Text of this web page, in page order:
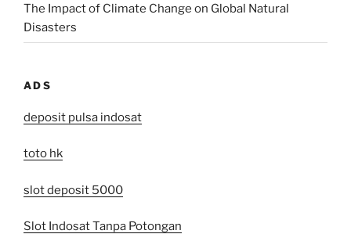
The Impact of Climate Change on Global Natural
Disasters
ADS
deposit pulsa indosat
toto hk
slot deposit 5000
Slot Indosat Tanpa Potongan